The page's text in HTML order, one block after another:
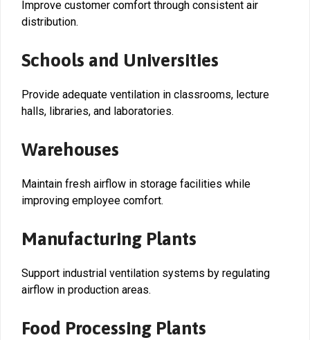
Improve customer comfort through consistent air
distribution.
Schools and Universities
Provide adequate ventilation in classrooms, lecture
halls, libraries, and laboratories.
Warehouses
Maintain fresh airflow in storage facilities while
improving employee comfort.
Manufacturing Plants
Support industrial ventilation systems by regulating
airflow in production areas.
Food Processing Plants